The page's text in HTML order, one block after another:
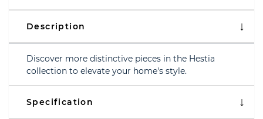
Description
Discover more distinctive pieces in the Hestia
collection to elevate your home's style.
Specification